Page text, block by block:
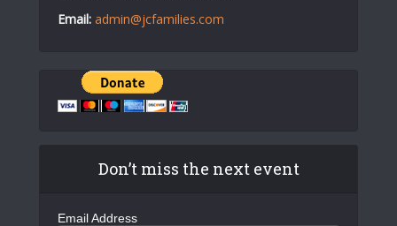
Email: admin@jcfamilies.com
Don’t miss the next event
Email Address